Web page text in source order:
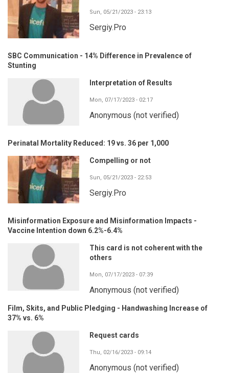
Sun, 05/21/2023 - 23:13
Sergiy.Pro
SBC Communication - 14% Difference in Prevalence of
Stunting
Interpretation of Results
Mon, 07/17/2023 - 02:17
Anonymous (not verified)
Perinatal Mortality Reduced: 19 vs. 36 per 1,000
Compelling or not
Sun, 05/21/2023 - 22:53
Sergiy.Pro
Misinformation Exposure and Misinformation Impacts -
Vaccine Intention down 6.2%-6.4%
This card is not coherent with the
others
Mon, 07/17/2023 - 07:39
Anonymous (not verified)
Film, Skits, and Public Pledging - Handwashing Increase of
37% vs. 6%
Request cards
Thu, 02/16/2023 - 09:14
Anonymous (not verified)